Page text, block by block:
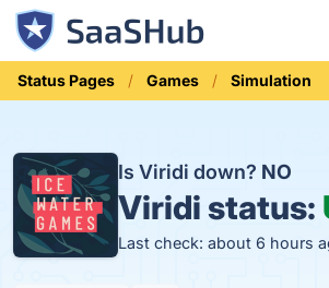
Status Pages Games Simulation
Is Viridi down? NO
Viridi status:
Last check: about 6 hours